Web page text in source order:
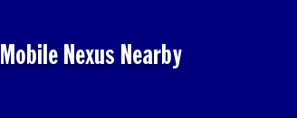
Mobile Nexus Nearby